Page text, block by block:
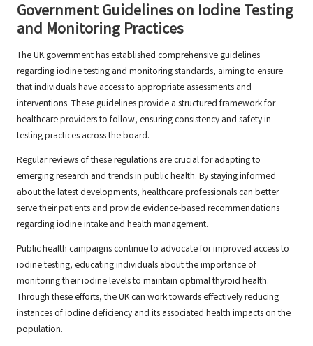
Government Guidelines on Iodine Testing
and Monitoring Practices
The UK government has established comprehensive guidelines
regarding iodine testing and monitoring standards, aiming to ensure
that individuals have access to appropriate assessments and
interventions. These guidelines provide a structured framework for
healthcare providers to follow, ensuring consistency and safety in
testing practices across the board.
Regular reviews of these regulations are crucial for adapting to
emerging research and trends in public health. By staying informed
about the latest developments, healthcare professionals can better
serve their patients and provide evidence-based recommendations
regarding iodine intake and health management.
Public health campaigns continue to advocate for improved access to
iodine testing, educating individuals about the importance of
monitoring their iodine levels to maintain optimal thyroid health.
Through these efforts, the UK can work towards effectively reducing
instances of iodine deficiency and its associated health impacts on the
population.